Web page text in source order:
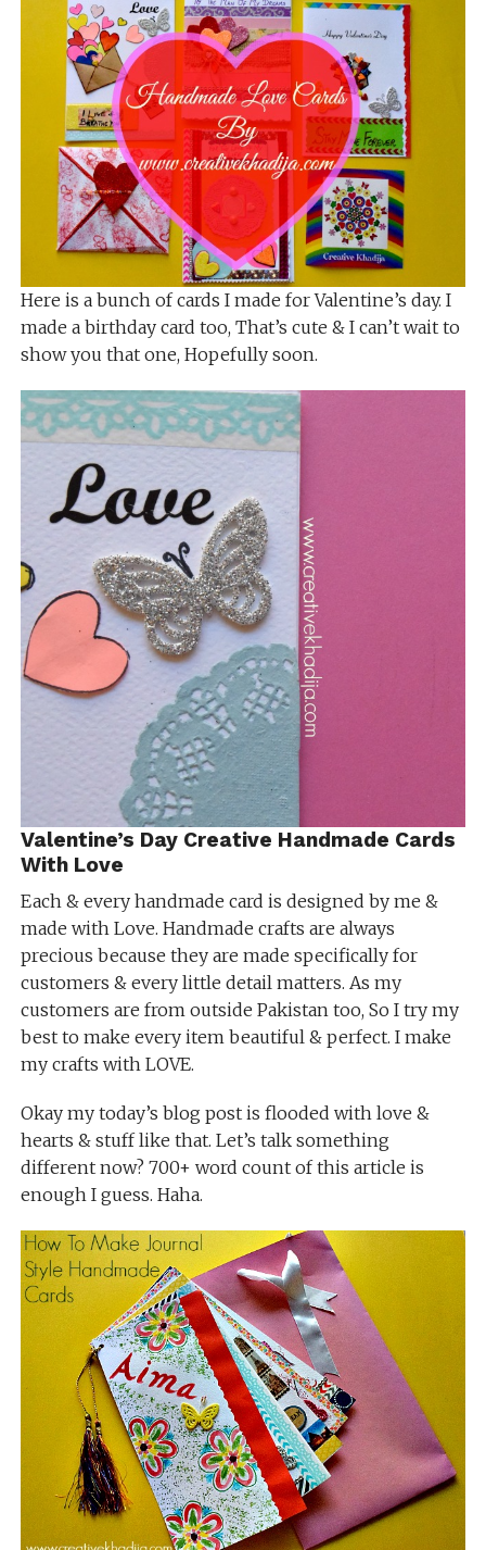
Here is a bunch of cards I made for Valentine’s day. I
made a birthday card too, That’s cute & I can’t wait to
show you that one, Hopefully soon.
Valentine’s Day Creative Handmade Cards
With Love
Each & every handmade card is designed by me &
made with Love. Handmade crafts are always
precious because they are made specifically for
customers & every little detail matters. As my
customers are from outside Pakistan too, So I try my
best to make every item beautiful & perfect. I make
my crafts with LOVE.
Okay my today’s blog post is flooded with love &
hearts & stuff like that. Let’s talk something
different now? 700+ word count of this article is
enough I guess. Haha.